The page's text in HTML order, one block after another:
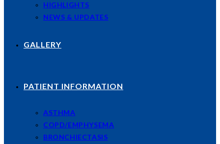
HIGHLIGHTS
NEWS & UPDATES
GALLERY
PATIENT INFORMATION
ASTHMA
COPD/EMPHYSEMA
BRONCHIECTASIS